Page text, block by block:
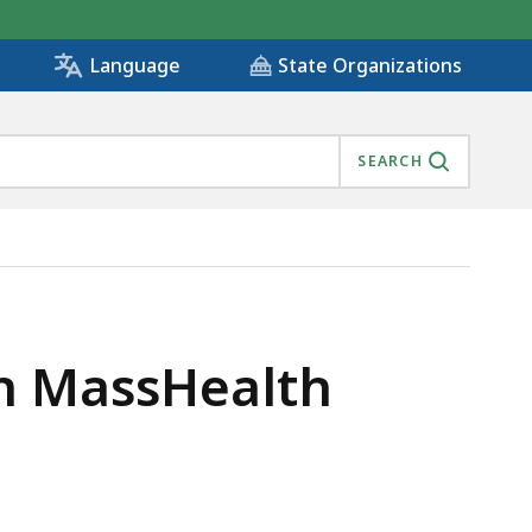
Language State Organizations
SEARCH
MassHealth